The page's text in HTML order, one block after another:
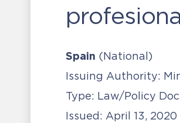
Spain (National)
Issuing Authority:
Type: Law/Policy
Issued: April 13, 2020